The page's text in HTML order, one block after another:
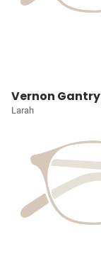
Vernon Gantry
Larah